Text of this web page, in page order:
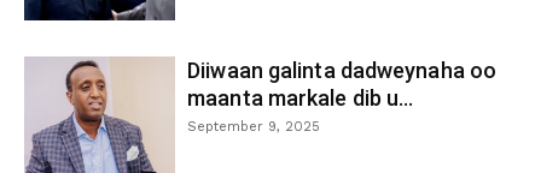
Diiwaan galinta dadweynaha oo
maanta markale dib u...
September 9, 2025